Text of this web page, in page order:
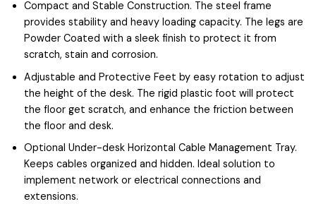
Compact and Stable Construction. The steel frame
provides stability and heavy loading capacity. The legs are
Powder Coated with a sleek finish to protect it from
scratch, stain and corrosion.
Adjustable and Protective Feet by easy rotation to adjust
the height of the desk. The rigid plastic foot will protect
the floor get scratch, and enhance the friction between
the floor and desk.
Optional Under-desk Horizontal Cable Management Tray.
Keeps cables organized and hidden. Ideal solution to
implement network or electrical connections and
extensions.